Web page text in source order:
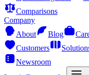
Comparisons
Company
About
Blog
Customers
Newsroom